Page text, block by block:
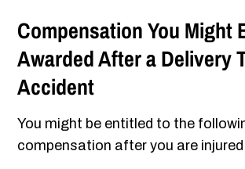
Compensation You Might
Awarded After a Delivery
Accident
You might be entitled to the
compensation after you are